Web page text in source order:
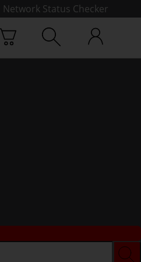
Network Status Checker